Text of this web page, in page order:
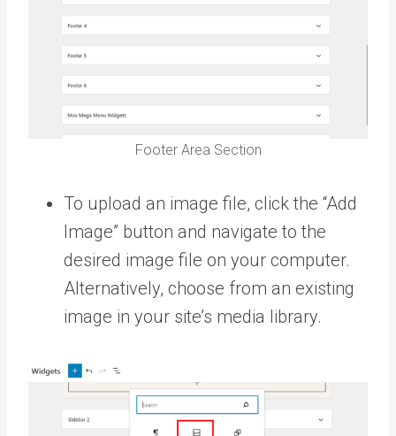
Footer Area Section
To upload an image file, click the “Add
Image” button and navigate to the
desired image file on your computer.
Alternatively, choose from an existing
image in your site’s media library.